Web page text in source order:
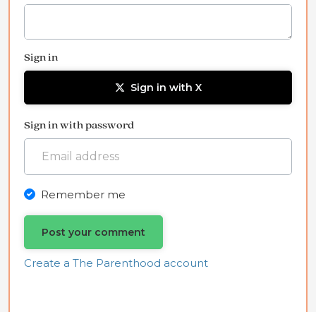
Sign in
Sign in with X
Sign in with password
Remember me
Create a The Parenthood account